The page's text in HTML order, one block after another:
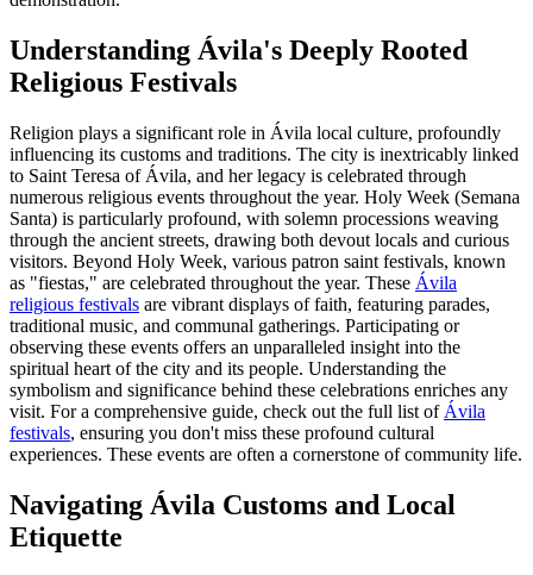
Understanding Ávila's Deeply Rooted
Religious Festivals
Religion plays a significant role in Ávila local culture, profoundly
influencing its customs and traditions. The city is inextricably linked
to Saint Teresa of Ávila, and her legacy is celebrated through
numerous religious events throughout the year. Holy Week (Semana
Santa) is particularly profound, with solemn processions weaving
through the ancient streets, drawing both devout locals and curious
visitors. Beyond Holy Week, various patron saint festivals, known
as "fiestas," are celebrated throughout the year. These Ávila
religious festivals are vibrant displays of faith, featuring parades,
traditional music, and communal gatherings. Participating or
observing these events offers an unparalleled insight into the
spiritual heart of the city and its people. Understanding the
symbolism and significance behind these celebrations enriches any
visit. For a comprehensive guide, check out the full list of Ávila
festivals, ensuring you don't miss these profound cultural
experiences. These events are often a cornerstone of community life.
Navigating Ávila Customs and Local
Etiquette